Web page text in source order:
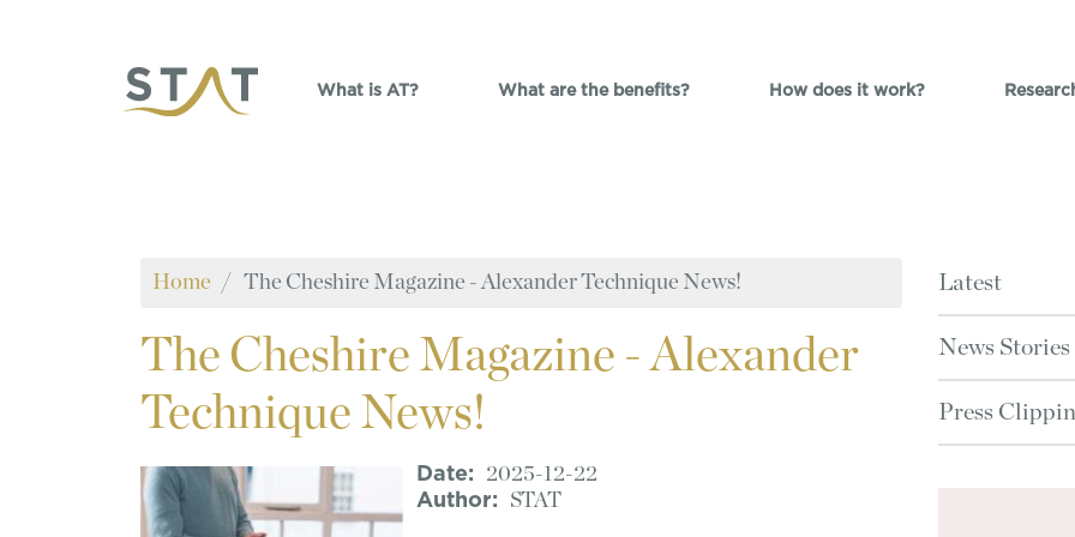
What is AT? What are the benefits? How does it work?
Home The Cheshire Magazine - Alexander Technique News!
The Cheshire Magazine - Alexander
Technique News!
Date
2025-12-22
Author
STAT
Latest
News Stories
Press